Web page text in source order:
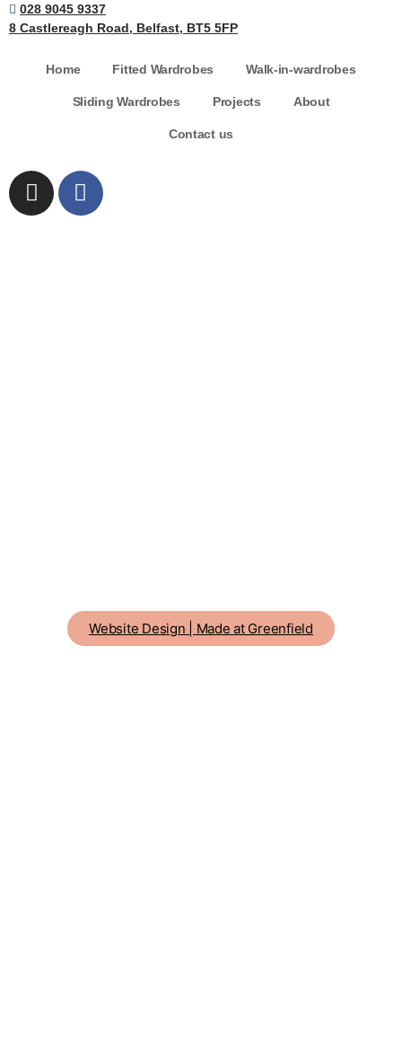
028 9045 9337
8 Castlereagh Road, Belfast, BT5 5FP
Home Fitted Wardrobes Walk-in-wardrobes
Sliding Wardrobes Projects About
Contact us
Website Design | Made at Greenfield